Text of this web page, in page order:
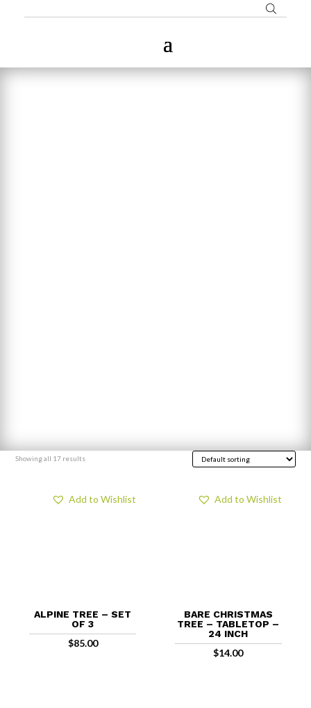
Showing all 17 results
ALPINE TREE – SET
OF 3
$85.00
Add to Wishlist
BARE CHRISTMAS
TREE – TABLETOP –
24 INCH
$14.00
Add to Wishlist